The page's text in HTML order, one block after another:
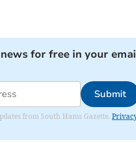
for free in your
Submit
from South Hams Gazette.